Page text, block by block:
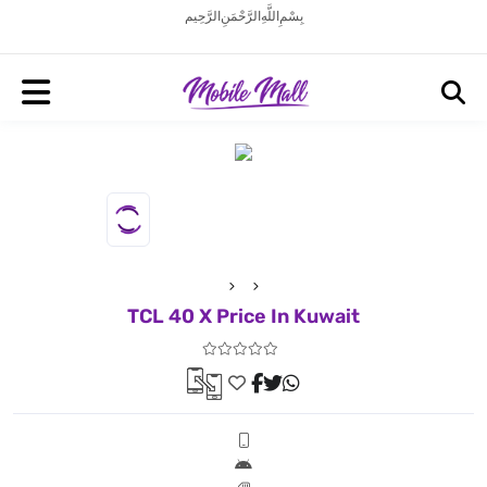
بِسْمِ اللَّهِ الرَّحْمَنِ الرَّحِيم
TCL 40 X Price In Kuwait